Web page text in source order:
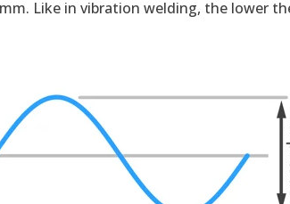
Like in vibration welding, the lower